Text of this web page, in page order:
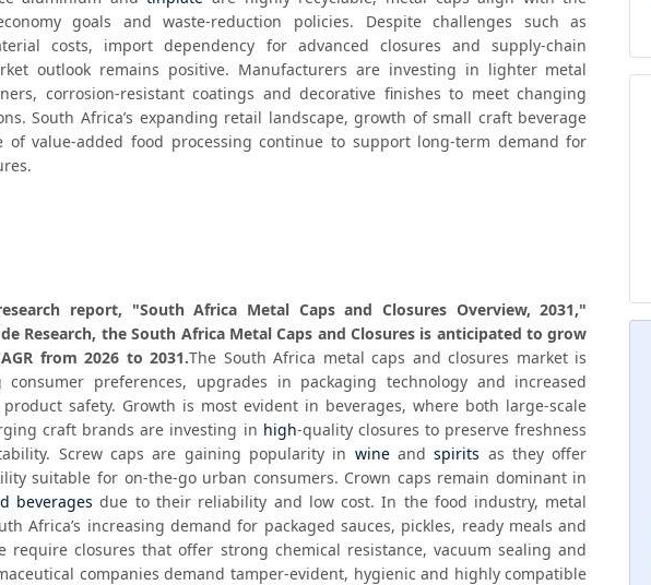
goals and waste-reduction policies. Despite challenges such as
costs, import dependency for advanced closures and supply-chain
outlook remains positive. Manufacturers are investing in lighter metal
corrosion-resistant coatings and decorative finishes to meet changing
South Africa’s expanding retail landscape, growth of small craft beverage
of value-added food processing continue to support long-term demand for
report, "South Africa Metal Caps and Closures Overview, 2031,"
Research, the South Africa Metal Caps and Closures is anticipated to grow
from 2026 to 2031.The South Africa metal caps and closures market is
consumer preferences, upgrades in packaging technology and increased
safety. Growth is most evident in beverages, where both large-scale
craft brands are investing in high-quality closures to preserve freshness
Screw caps are gaining popularity in wine and spirits as they offer
beverages due to their reliability and low cost. In the food industry, metal
Africa’s increasing demand for packaged sauces, pickles, ready meals and
require closures that offer strong chemical resistance, vacuum sealing and
companies demand tamper-evident, hygienic and highly compatible